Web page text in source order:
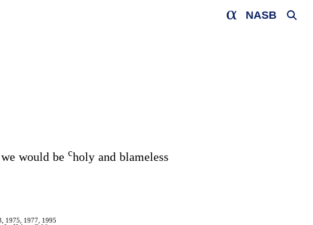
NASB
would becholy and blameless
1975, 1977, 1995